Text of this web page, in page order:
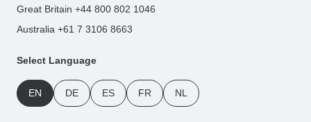
Great Britain +44 800 802 1046
Australia +61 7 3106 8663
Select Language
EN DE ES FR NL